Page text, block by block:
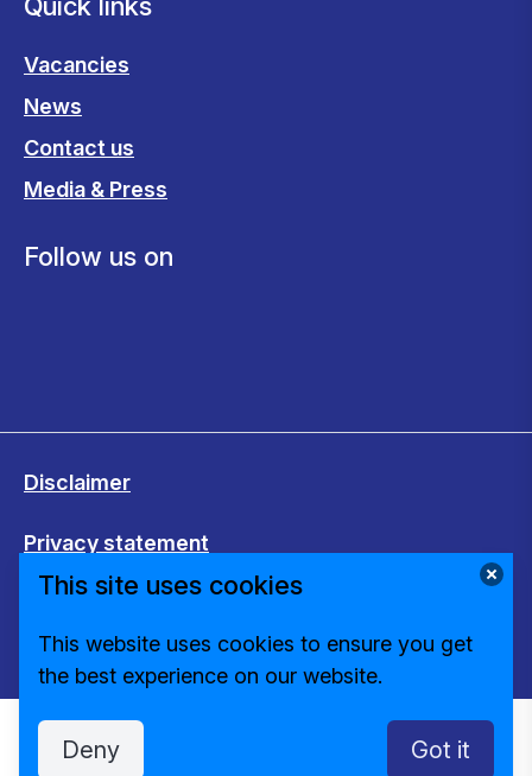
Vacancies
News
Contact us
Media & Press
Follow us on
Disclaimer
Privacy statement
Change cookie settings
This site uses cookies
This website uses cookies to ensure you get
the best experience on our website.
Deny Got it